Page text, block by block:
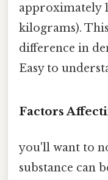
approximately
kilograms).
difference in
Easy to
Factors
you'll want to
substance can